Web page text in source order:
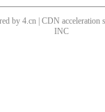
by 4.cn | CDN acceleration
INC